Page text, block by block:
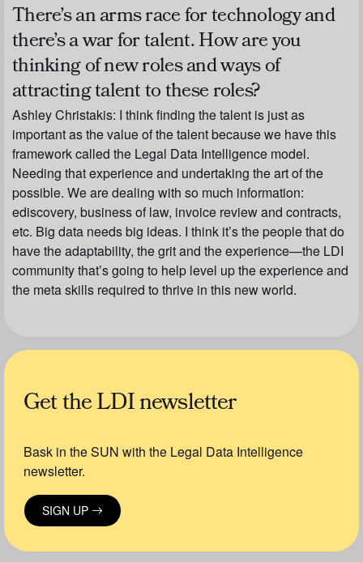
There’s an arms race for technology and
there’s a war for talent. How are you
thinking of new roles and ways of
attracting talent to these roles?
Ashley Christakis: I think finding the talent is just as
important as the value of the talent because we have this
framework called the Legal Data Intelligence model.
Needing that experience and undertaking the art of the
possible. We are dealing with so much information:
ediscovery, business of law, invoice review and contracts,
etc. Big data needs big ideas. I think it’s the people that do
have the adaptability, the grit and the experience—the LDI
community that’s going to help level up the experience and
the meta skills required to thrive in this new world.
Get the LDI newsletter
Bask in the SUN with the Legal Data Intelligence
newsletter.
SIGN UP